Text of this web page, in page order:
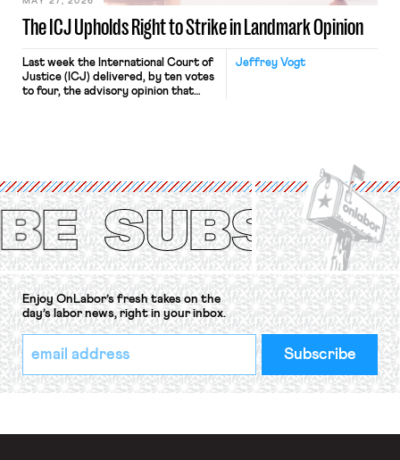
The ICJ Upholds Right to Strike in Landmark Opinion
Jeffrey Vogt
Last week the International Court of
Justice (ICJ) delivered, by ten votes
to four, the advisory opinion that
Protection of the Right to Organise
Convention, 1948 (No. […]
Enjoy OnLabor’s fresh takes on the
day’s labor news, right in your inbox.
*
indicates
required
Email
Address
*